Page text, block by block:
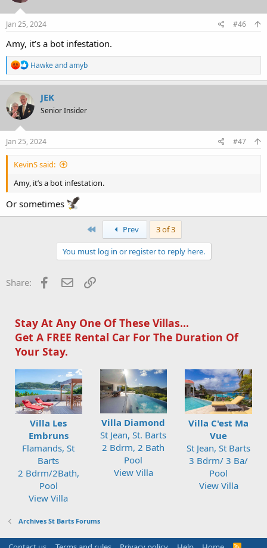
Jan 25, 2024 #46
Amy, it’s a bot infestation.
R
e
a
c
t
i
n
s
Hawkeandamyb
JEK
Senior Insider
Jan 25, 2024 #47
KevinS said:
Amy, it’s a bot infestation.
Or sometimes
First Prev 3 of 3
You must log in or register to reply here.
Share: Facebook
Email
Stay At Any One Of These Villas...
Get A FREE Rental Car For The Duration Of
Your Stay.
Villa Les
Embruns
Flamands, St
Barts
2 Bdrm/2Bath,
Pool
View Villa
Villa Diamond
St Jean, St. Barts
2 Bdrm, 2 Bath
Pool
View Villa
Villa C'est Ma
Vue
St Jean, St Barts
3 Bdrm/ 3 Ba/
Pool
View Villa
Archives St Barts Forums
R